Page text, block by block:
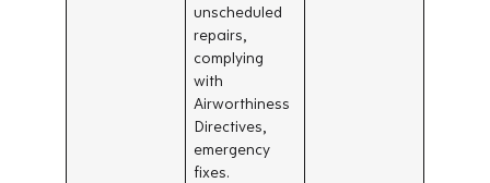
unscheduled
repairs,
complying
with
Airworthiness
Directives,
emergency
fixes.